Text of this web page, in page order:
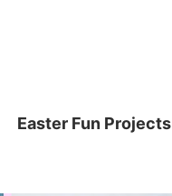
Easter Fun Projects